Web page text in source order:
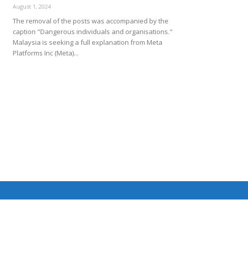
August 1, 2024
The removal of the posts was accompanied by the
caption "Dangerous individuals and organisations."
Malaysia is seeking a full explanation from Meta
Platforms Inc (Meta)...